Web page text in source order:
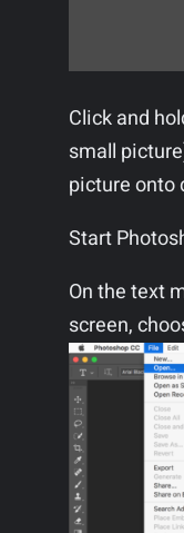
Click and
small
picture onto
Start
On the text
screen,